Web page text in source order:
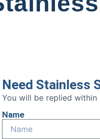
Need Stainless
You will be replied within
Name